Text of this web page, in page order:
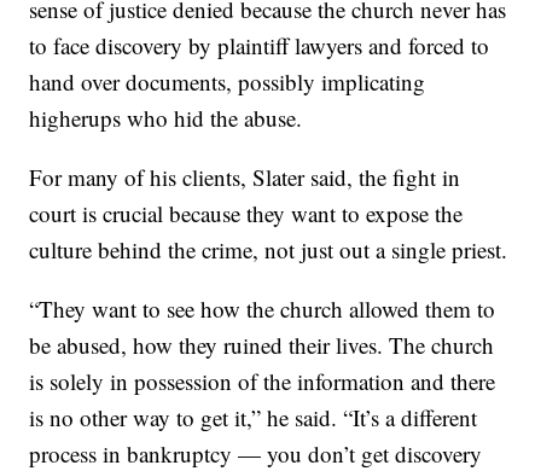
sense of justice denied because the church never has
to face discovery by plaintiff lawyers and forced to
hand over documents, possibly implicating
higherups who hid the abuse.
For many of his clients, Slater said, the fight in
court is crucial because they want to expose the
culture behind the crime, not just out a single priest.
“They want to see how the church allowed them to
be abused, how they ruined their lives. The church
is solely in possession of the information and there
is no other way to get it,” he said. “It’s a different
process in bankruptcy — you don’t get discovery